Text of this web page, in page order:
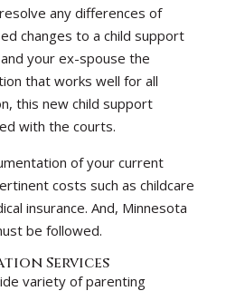
any differences of
changes to a child support
your ex-spouse the
that works well for all
this new child support
with the courts.
of your current
costs such as childcare
insurance. And, Minnesota
be followed.
Services
variety of parenting